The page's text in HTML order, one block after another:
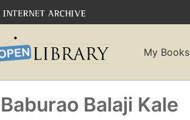
My Books
Baburao Balaji Kale